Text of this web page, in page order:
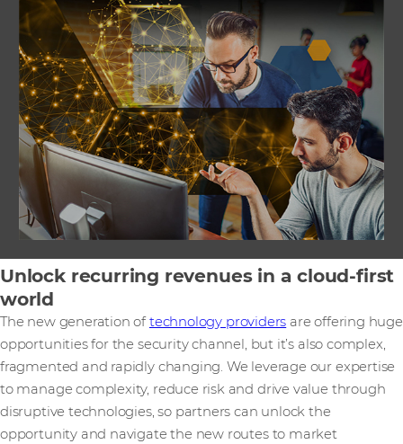
Unlock recurring revenues in a cloud-first
world
The new generation oftechnology providers are offering huge
opportunities for the security channel, but it’s also complex,
fragmented and rapidly changing. We leverage our expertise
to manage complexity, reduce risk and drive value through
disruptive technologies, so partners can unlock the
opportunity and navigate the new routes to market